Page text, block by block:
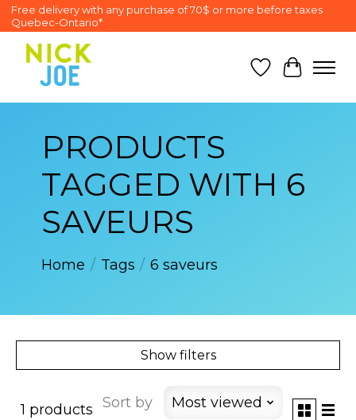
Free delivery with any purchase of 70$ or more before taxes
Quebec-Ontario*
Wish List
Cart
PRODUCTS
TAGGED WITH 6
SAVEURS
Home / Tags / 6 saveurs
Show filters
1 products Sort by Most viewed